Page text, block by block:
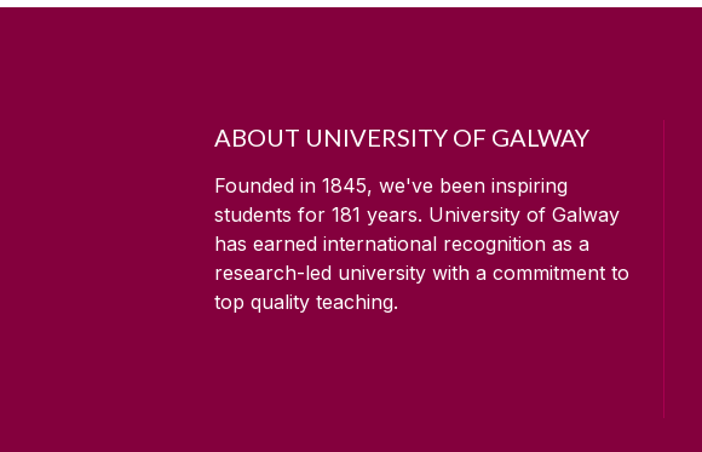
ABOUT UNIVERSITY OF GALWAY
Founded in 1845, we've been inspiring
students for 181 years. University of Galway
has earned international recognition as a
research-led university with a commitment to
top quality teaching.